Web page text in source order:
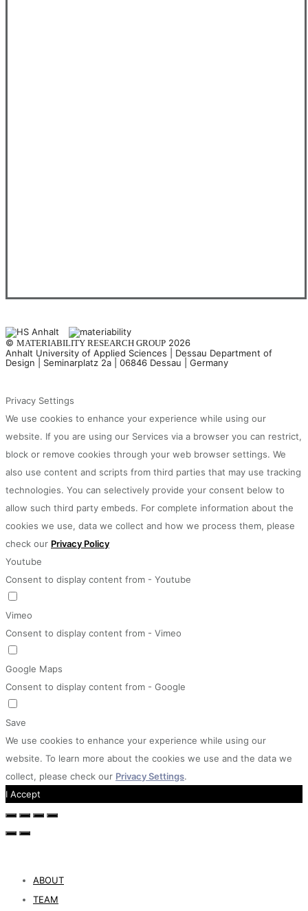
© MATERIABILITY RESEARCH GROUP 2026
Anhalt University of Applied Sciences | Dessau Department of
Design | Seminarplatz 2a | 06846 Dessau | Germany
Privacy Settings
We use cookies to enhance your experience while using our
website. If you are using our Services via a browser you can restrict,
block or remove cookies through your web browser settings. We
also use content and scripts from third parties that may use tracking
technologies. You can selectively provide your consent below to
allow such third party embeds. For complete information about the
cookies we use, data we collect and how we process them, please
check our Privacy Policy
Youtube
Consent to display content from - Youtube
Vimeo
Consent to display content from - Vimeo
Google Maps
Consent to display content from - Google
Save
We use cookies to enhance your experience while using our
website. To learn more about the cookies we use and the data we
collect, please check our Privacy Settings.
I Accept
ABOUT
TEAM